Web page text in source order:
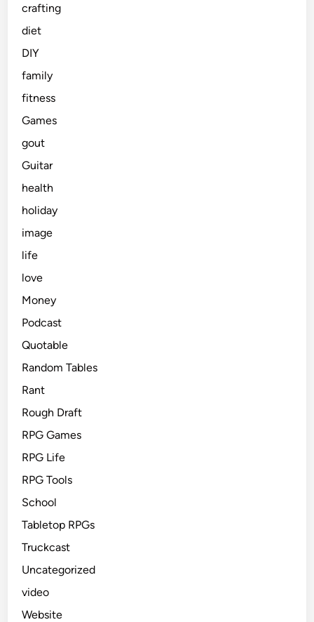
crafting
diet
DIY
family
fitness
Games
gout
Guitar
health
holiday
image
life
love
Money
Podcast
Quotable
Random Tables
Rant
Rough Draft
RPG Games
RPG Life
RPG Tools
School
Tabletop RPGs
Truckcast
Uncategorized
video
Website